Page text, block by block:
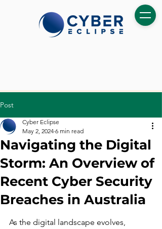
Post
Navigating the Digital
Storm: An Overview of
Recent Cyber Security
Breaches in Australia
Cyber Eclipse
May 2, 2024 6 min read
As the digital landscape evolves,